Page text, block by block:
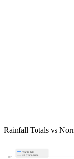
Rainfall Totals vs
30"
Year to date
30-year normal